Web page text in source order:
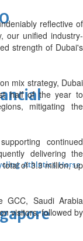
Athletics Horse
reflective of
our unified industry-
strength of Dubai's
mix strategy, Dubai
half of the year to
mitigating the
continued
delivering the
of 3.3 million, up
GCC, Saudi Arabia
visitors, followed by